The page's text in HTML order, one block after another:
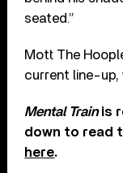
seated.”
Mott The
current line-up,
Mental Trainis
down to read
here.